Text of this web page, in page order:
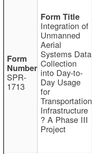
SPR-
1713
Integration of
Unmanned
Aerial
Systems Data
Collection
into Day-to-
Day Usage
for
Transportation
Infrastructure
? A Phase III
Project